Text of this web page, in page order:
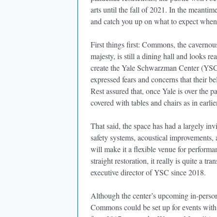
arts until the fall of 2021. In the
and catch you up on what to expect
First things first: Commons, the
majesty, is still a dining hall and looks
create the Yale Schwarzman Center
expressed fears and concerns that their
Rest assured that, once Yale is over
covered with tables and chairs as in
That said, the space has had a largely
safety systems, acoustical
will make it a flexible venue for
straight restoration, it really is quite a
executive director of YSC since 2018.
Although the center’s upcoming in-
Commons could be set up for events